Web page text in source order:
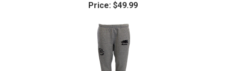
Price: $49.99